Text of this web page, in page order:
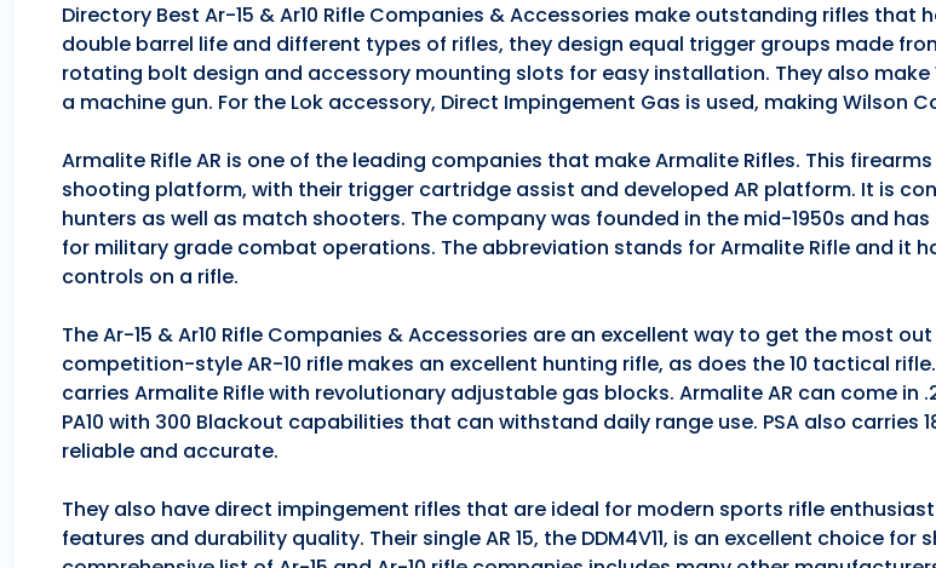
Directory Best Ar-15 & Ar10 Rifle Companies & Accessories make outstanding rifles
double barrel life and different types of rifles, they design equal trigger groups made
rotating bolt design and accessory mounting slots for easy installation. They also
a machine gun. For the Lok accessory, Direct Impingement Gas is used, making Wilson
Armalite Rifle AR is one of the leading companies that make Armalite Rifles. This
shooting platform, with their trigger cartridge assist and developed AR platform. It is
hunters as well as match shooters. The company was founded in the mid-1950s and
for military grade combat operations. The abbreviation stands for Armalite Rifle and it
controls on a rifle.
The Ar-15 & Ar10 Rifle Companies & Accessories are an excellent way to get the most
competition-style AR-10 rifle makes an excellent hunting rifle, as does the 10 tactical
carries Armalite Rifle with revolutionary adjustable gas blocks. Armalite AR can come in
PA10 with 300 Blackout capabilities that can withstand daily range use. PSA also carries
reliable and accurate.
They also have direct impingement rifles that are ideal for modern sports rifle
features and durability quality. Their single AR 15, the DDM4V11, is an excellent choice